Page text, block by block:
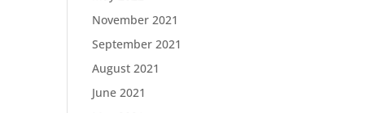
November 2021
September 2021
August 2021
June 2021